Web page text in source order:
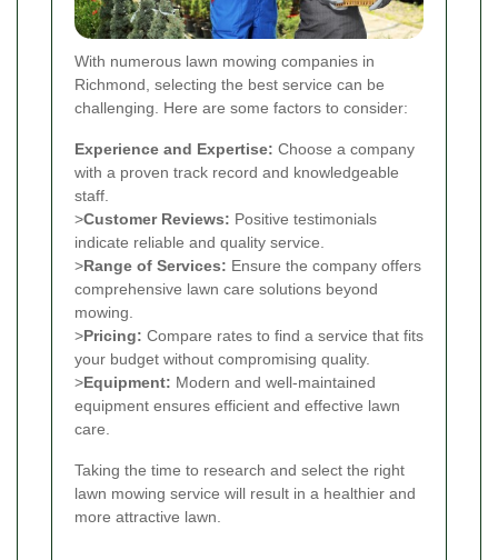
With numerous lawn mowing companies in
Richmond, selecting the best service can be
challenging. Here are some factors to consider:
Experience and Expertise: Choose a company
with a proven track record and knowledgeable
staff.
>Customer Reviews: Positive testimonials
indicate reliable and quality service.
>Range of Services: Ensure the company offers
comprehensive lawn care solutions beyond
mowing.
>Pricing: Compare rates to find a service that fits
your budget without compromising quality.
>Equipment: Modern and well-maintained
equipment ensures efficient and effective lawn
care.
Taking the time to research and select the right
lawn mowing service will result in a healthier and
more attractive lawn.